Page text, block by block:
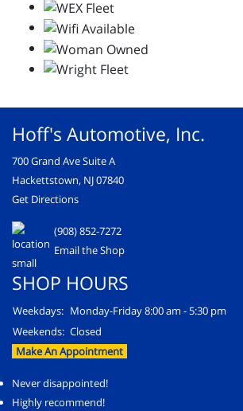
Hoff's Automotive, Inc.
700 Grand Ave Suite A
Hackettstown, NJ 07840
Get Directions
(908) 852-7272
Email the Shop
SHOP HOURS
Weekdays: Monday-Friday 8:00 am - 5:30 pm
Weekends: Closed
Make An Appointment
Never disappointed!
Highly recommend!